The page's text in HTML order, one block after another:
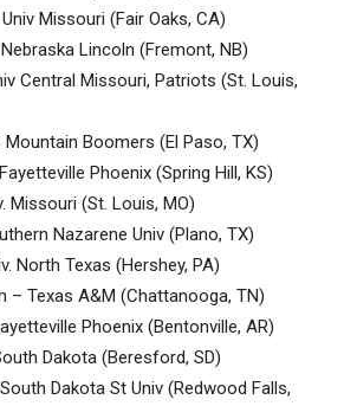
Missouri (Fair Oaks, CA)
Lincoln (Fremont, NB)
Central Missouri, Patriots (St. Louis,
Mountain Boomers (El Paso, TX)
Phoenix (Spring Hill, KS)
Missouri (St. Louis, MO)
Nazarene Univ (Plano, TX)
North Texas (Hershey, PA)
– Texas A&M (Chattanooga, TN)
Phoenix (Bentonville, AR)
Dakota (Beresford, SD)
Dakota St Univ (Redwood Falls,